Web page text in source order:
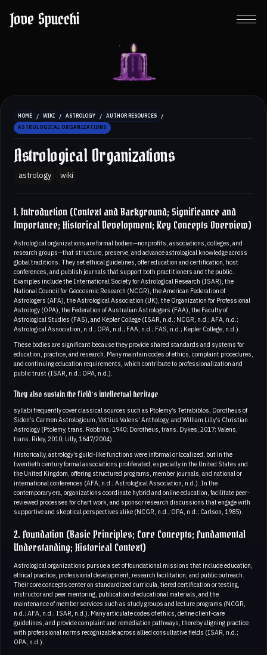
Jove Spucchi
HOME / WIKI / ASTROLOGY / AUTHOR RESOURCES /
ASTROLOGICAL ORGANIZATIONS
Astrological Organizations
astrology wiki
1. Introduction (Context and Background; Significance and
Importance; Historical Development; Key Concepts Overview)
Astrological organizations are formal bodies—nonprofits, associations, colleges, and
research groups—that structure, preserve, and advance astrological knowledge across
global traditions. They set ethical guidelines, offer education and certification, host
conferences, and publish journals that support both practitioners and the public.
Examples include the International Society for Astrological Research (ISAR), the
National Council for Geocosmic Research (NCGR), the American Federation of
Astrologers (AFA), the Astrological Association (UK), the Organization for Professional
Astrology (OPA), the Federation of Australian Astrologers (FAA), the Faculty of
Astrological Studies (FAS), and Kepler College (ISAR, n.d.; NCGR, n.d.; AFA, n.d.;
Astrological Association, n.d.; OPA, n.d.; FAA, n.d.; FAS, n.d.; Kepler College, n.d.).
These bodies are significant because they provide shared standards and systems for
education, practice, and research. Many maintain codes of ethics, complaint procedures,
and continuing education requirements, which contribute to professionalization and
public trust (ISAR, n.d.; OPA, n.d.).
They also sustain the field’s intellectual heritage
syllabi frequently cover classical sources such as Ptolemy’s Tetrabiblos, Dorotheus of
Sidon’s Carmen Astrologicum, Vettius Valens’ Anthology, and William Lilly’s Christian
Astrology (Ptolemy, trans. Robbins, 1940; Dorotheus, trans. Dykes, 2017; Valens,
trans. Riley, 2010; Lilly, 1647/2004).
Historically, astrology’s guild-like functions were informal or localized, but in the
twentieth century formal associations proliferated, especially in the United States and
the United Kingdom, offering structured programs, member journals, and national or
international conferences (AFA, n.d.; Astrological Association, n.d.). In the
contemporary era, organizations coordinate hybrid and online education, facilitate peer-
reviewed processes for chart work, and sponsor research discussions that engage with
supportive and skeptical perspectives alike (NCGR, n.d.; OPA, n.d.; Carlson, 1985).
2. Foundation (Basic Principles; Core Concepts; Fundamental
Understanding; Historical Context)
Astrological organizations pursue a set of foundational missions that include education,
ethical practice, professional development, research facilitation, and public outreach.
Their core concepts center on standardized curricula, tiered certification or testing,
instructor and peer mentoring, publication of educational materials, and the
maintenance of member services such as study groups and lecture programs (NCGR,
n.d.; AFA, n.d.; ISAR, n.d.). Many articulate codes of ethics, define client-care
guidelines, and provide complaint and remediation pathways, thereby aligning practice
with professional norms recognizable across allied consultative fields (ISAR, n.d.;
OPA, n.d.).